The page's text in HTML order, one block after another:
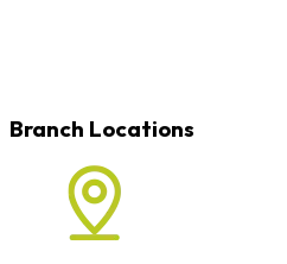
Branch Locations